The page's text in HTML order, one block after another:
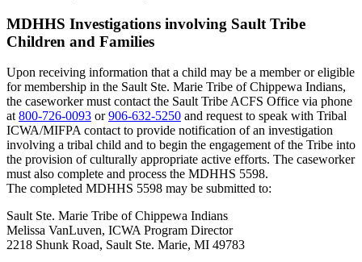
MDHHS Investigations involving Sault Tribe
Children and Families
Upon receiving information that a child may be a member or eligible
for membership in the Sault Ste. Marie Tribe of Chippewa Indians,
the caseworker must contact the Sault Tribe ACFS Office via phone
at800‑726‑0093 or906‑632‑5250 and request to speak with Tribal
ICWA/MIFPA contact to provide notification of an investigation
involving a tribal child and to begin the engagement of the Tribe into
the provision of culturally appropriate active efforts. The caseworker
must also complete and process the MDHHS 5598.
The completed MDHHS 5598 may be submitted to:
Sault Ste. Marie Tribe of Chippewa Indians
Melissa VanLuven, ICWA Program Director
2218 Shunk Road, Sault Ste. Marie, MI 49783